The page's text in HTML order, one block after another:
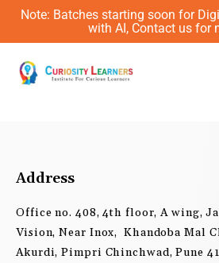
Skip
content
Note: Batches starting soon for
with AI, Contact us for
Address
Office no. 408, 4th floor, A wing,
Vision, Near Inox, Khandoba Mal
Akurdi, Pimpri Chinchwad, Pune